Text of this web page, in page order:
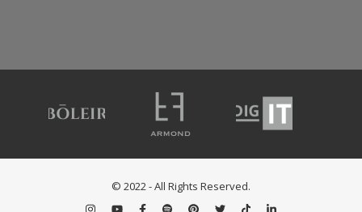
© 2022 - All Rights Reserved.